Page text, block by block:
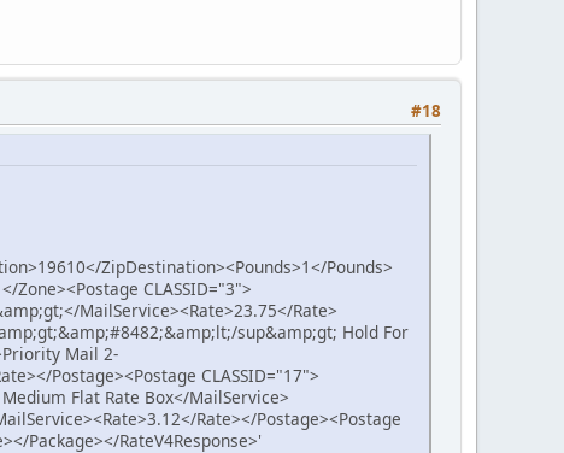
#18
ZipDestination><Pounds>1</Pounds>
Zone><Postage CLASSID="3">
MailService><Rate>23.75</Rate>
sup&amp;gt; Hold For
Mail 2-
Postage><Postage CLASSID="17">
Flat Rate Box</MailService>
Rate></Postage><Postage
Package></RateV4Response>'